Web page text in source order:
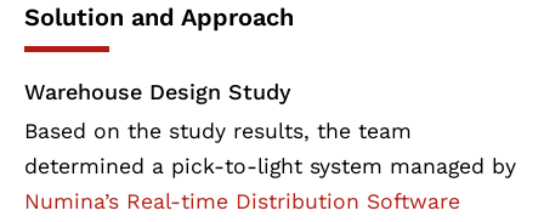
Solution and Approach
Warehouse Design Study
Based on the study results, the team
determined a pick-to-light system managed by
Numina’s Real-time Distribution Software